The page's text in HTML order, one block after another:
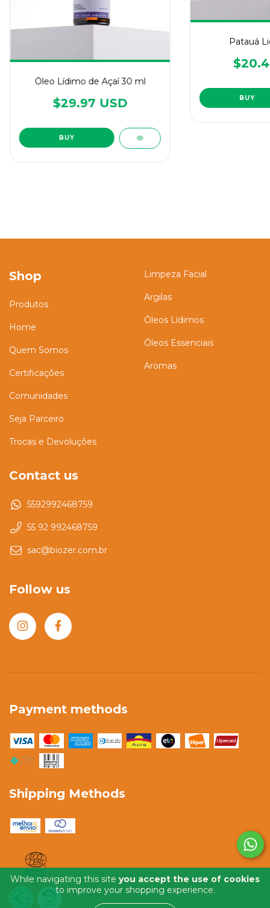
While navigating this site you accept the use of cookies
to improve your shopping experience.
Óleo Lídimo de Açaí 30 ml
$29.97 USD
Patauá
Shop
Produtos
Home
Quem Somos
Certificações
Comunidades
Seja Parceiro
Trocas e Devoluções
Limpeza Facial
Argilas
Óleos Lídimos
Óleos Essenciais
Aromas
Contact us
5592992468759
55 92 992468759
sac@biozer.com.br
Follow us
Payment methods
Shipping Methods